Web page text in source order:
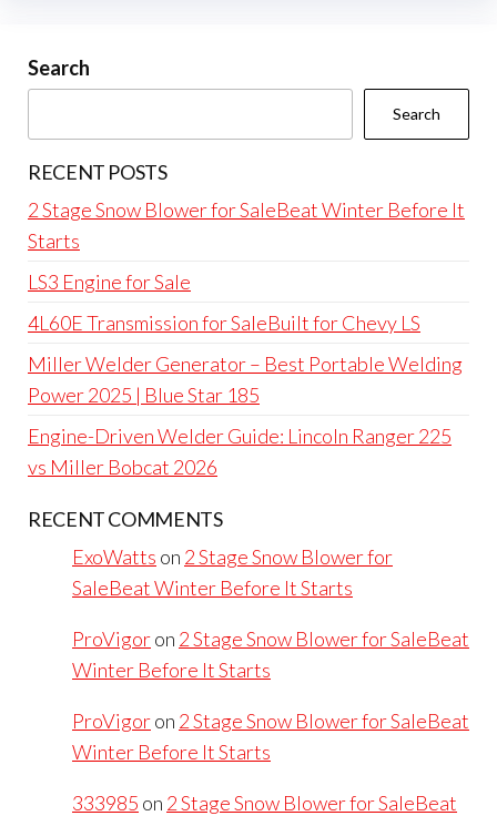
Search
Search
RECENT POSTS
2 Stage Snow Blower for SaleBeat Winter Before It
Starts
LS3 Engine for Sale
4L60E Transmission for SaleBuilt for Chevy LS
Miller Welder Generator – Best Portable Welding
Power 2025 | Blue Star 185
Engine-Driven Welder Guide: Lincoln Ranger 225
vs Miller Bobcat 2026
RECENT COMMENTS
ExoWatts on 2 Stage Snow Blower for
SaleBeat Winter Before It Starts
ProVigoron 2 Stage Snow Blower for SaleBeat
Winter Before It Starts
ProVigoron 2 Stage Snow Blower for SaleBeat
Winter Before It Starts
333985 on 2 Stage Snow Blower for SaleBeat